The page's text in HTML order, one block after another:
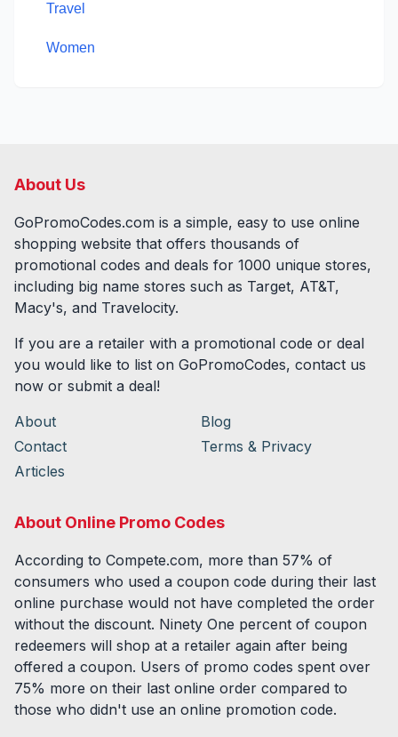
Travel
Women
About Us
GoPromoCodes.com is a simple, easy to use online
shopping website that offers thousands of
promotional codes and deals for 1000 unique stores,
including big name stores such as Target, AT&T,
Macy's, and Travelocity.
If you are a retailer with a promotional code or deal
you would like to list on GoPromoCodes, contact us
now or submit a deal!
About
Blog
Contact
Terms & Privacy
Articles
About Online Promo Codes
According to Compete.com, more than 57% of
consumers who used a coupon code during their last
online purchase would not have completed the order
without the discount. Ninety One percent of coupon
redeemers will shop at a retailer again after being
offered a coupon. Users of promo codes spent over
75% more on their last online order compared to
those who didn't use an online promotion code.